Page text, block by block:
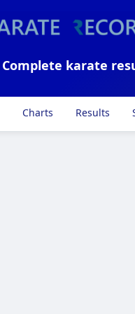
Complete karate
Charts Results